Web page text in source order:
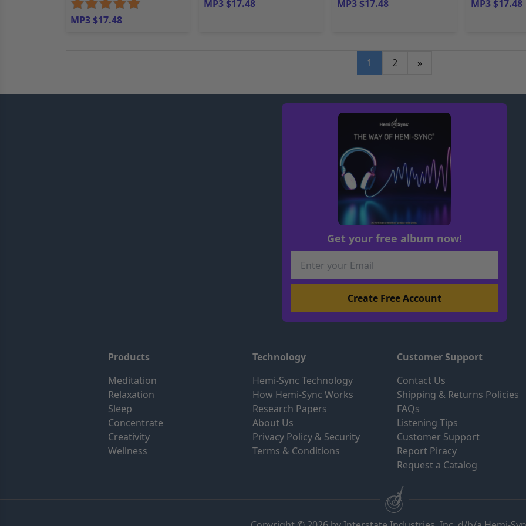
MP3 $17.48
MP3 $17.48
MP3 $17.48
MP3 $17.48
1 2 »
Get your free album now!
Products
Meditation
Relaxation
Sleep
Concentrate
Creativity
Wellness
Technology
Hemi-Sync Technology
How Hemi-Sync Works
Research Papers
About Us
Privacy Policy & Security
Terms & Conditions
Customer Support
Contact Us
Shipping & Returns Policies
FAQs
Listening Tips
Customer Support
Report Piracy
Request a Catalog